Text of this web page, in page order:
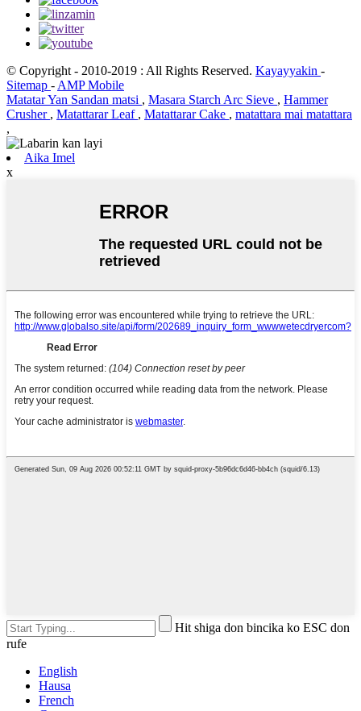
© Copyright - 2010-2019 : All Rights Reserved. Kayayyakin -
Sitemap - AMP Mobile
Matatar Yan Sandan matsi , Masara Starch Arc Sieve , Hammer
Crusher , Matattarar Leaf , Matattarar Cake , matattara mai matattara
,
Aika Imel
x
Hit shiga don bincika ko ESC don
rufe
English
Hausa
French